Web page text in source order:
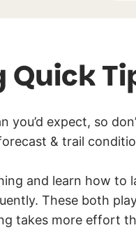
you’d expect, so
& trail
and learn how to
These both
takes more effort